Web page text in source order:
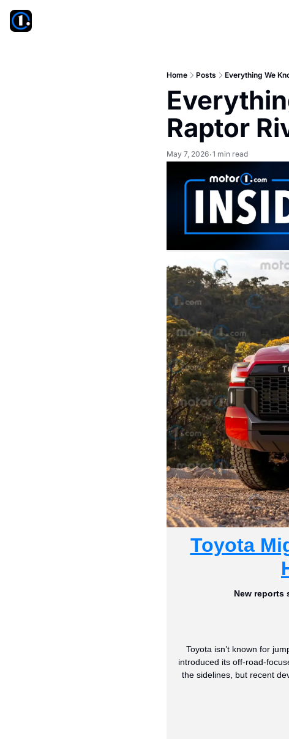
Home Posts Everything We
Raptor
May 7, 2026•1 min read
Toyota
New reports
Toyota isn’t known for
introduced its off-road-
the sidelines, but recent